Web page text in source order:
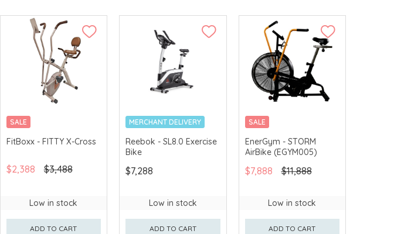
SALE
FitBoxx - FITTY X-Cross
$2,388 $3,488
Low in stock
ADD TO CART
MERCHANT DELIVERY
Reebok - SL8.0 Exercise
Bike
$7,288
Low in stock
ADD TO CART
SALE
MERCHANT DELIVERY
EnerGym - STORM
AirBike (EGYM005)
$7,888 $11,888
Low in stock
ADD TO CART